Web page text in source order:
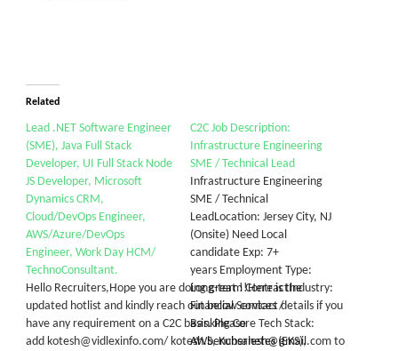
Related
Lead .NET Software Engineer
(SME), Java Full Stack
Developer, UI Full Stack Node
JS Developer, Microsoft
Dynamics CRM,
Cloud/DevOps Engineer,
AWS/Azure/DevOps
Engineer, Work Day HCM/
TechnoConsultant.
Hello Recruiters,Hope you are doing great !!Here is the
updated hotlist and kindly reach out below contact details if you
have any requirement on a C2C basis. Please
add kotesh@vidlexinfo.com/ kotesh.benchsalesh@gmail.com to
C2C Job Description:
Infrastructure Engineering
SME / Technical Lead
Infrastructure Engineering
SME / Technical
LeadLocation: Jersey City, NJ
(Onsite) Need Local
candidate Exp: 7+
years Employment Type:
Long-term ContractIndustry:
Financial Services /
Banking Core Tech Stack:
AWS, Kubernetes (EKS),